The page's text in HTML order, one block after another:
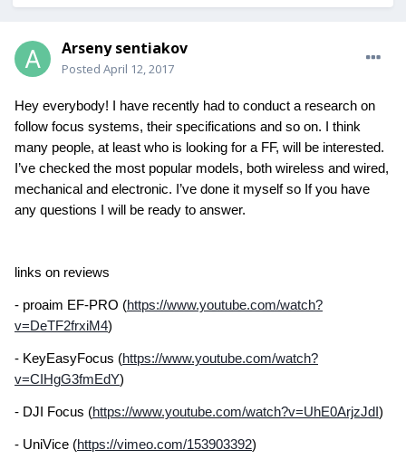
Arseny sentiakov
Posted April 12, 2017
Hey everybody! I have recently had to conduct a research on
follow focus systems, their specifications and so on. I think
many people, at least who is looking for a FF, will be interested.
I’ve checked the most popular models, both wireless and wired,
mechanical and electronic. I’ve done it myself so If you have
any questions I will be ready to answer.
links on reviews
- proaim EF-PRO (https://www.youtube.com/watch?
v=DeTF2frxiM4)
- KeyEasyFocus (https://www.youtube.com/watch?
v=CIHgG3fmEdY)
- DJI Focus (https://www.youtube.com/watch?v=UhE0ArjzJdI )
- UniVice (https://vimeo.com/153903392)